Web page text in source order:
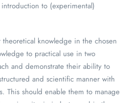
to (experimental)
knowledge in the chosen
to practical use in two
and demonstrate their ability to
and scientific manner with
This should enable them to manage